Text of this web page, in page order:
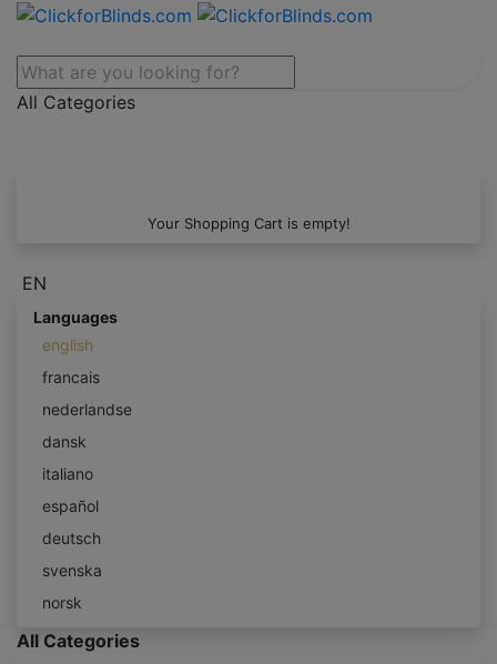
All Categories
Your Shopping Cart is empty!
EN
Languages
english
francais
nederlandse
dansk
italiano
español
deutsch
svenska
norsk
All Categories